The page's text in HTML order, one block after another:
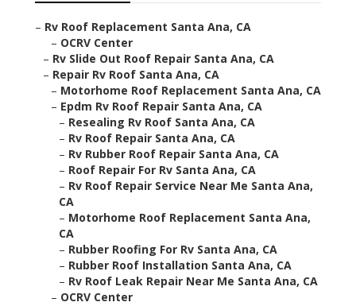
– Rv Roof Replacement Santa Ana, CA
– OCRV Center
– Rv Slide Out Roof Repair Santa Ana, CA
– Repair Rv Roof Santa Ana, CA
– Motorhome Roof Replacement Santa Ana, CA
– Epdm Rv Roof Repair Santa Ana, CA
– Resealing Rv Roof Santa Ana, CA
– Rv Roof Repair Santa Ana, CA
– Rv Rubber Roof Repair Santa Ana, CA
– Roof Repair For Rv Santa Ana, CA
– Rv Roof Repair Service Near Me Santa Ana,
CA
– Motorhome Roof Replacement Santa Ana,
CA
– Rubber Roofing For Rv Santa Ana, CA
– Rubber Roof Installation Santa Ana, CA
– Rv Roof Leak Repair Near Me Santa Ana, CA
– OCRV Center